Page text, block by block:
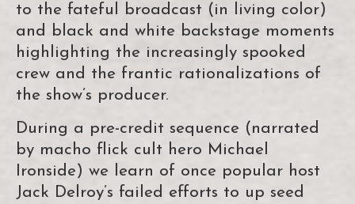
to the fateful broadcast (in living color)
and black and white backstage moments
highlighting the increasingly spooked
crew and the frantic rationalizations of
the show’s producer.
During a pre-credit sequence (narrated
by macho flick cult hero Michael
Ironside) we learn of once popular host
Jack Delroy’s failed efforts to up seed